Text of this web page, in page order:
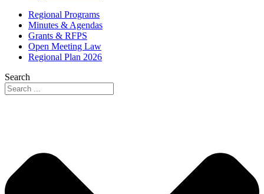
Regional Programs
Minutes & Agendas
Grants & RFPS
Open Meeting Law
Regional Plan 2026
Search